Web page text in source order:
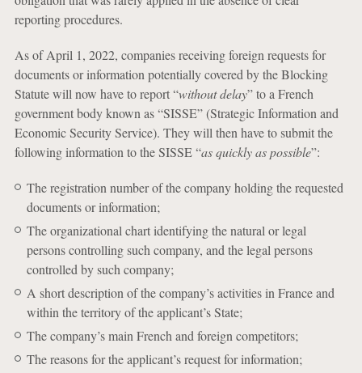
reporting procedures.
As of April 1, 2022, companies receiving foreign requests for
documents or information potentially covered by the Blocking
Statute will now have to report “without delay” to a French
government body known as “SISSE” (Strategic Information and
Economic Security Service). They will then have to submit the
following information to the SISSE “as quickly as possible”:
The registration number of the company holding the requested
documents or information;
The organizational chart identifying the natural or legal
persons controlling such company, and the legal persons
controlled by such company;
A short description of the company’s activities in France and
within the territory of the applicant’s State;
The company’s main French and foreign competitors;
The reasons for the applicant’s request for information;